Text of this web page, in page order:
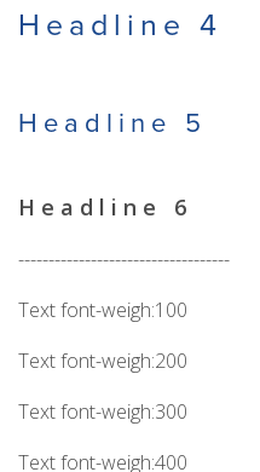
Headline 4
Headline 5
Headline 6
-----------------------------------
Text font-weigh:100
Text font-weigh:200
Text font-weigh:300
Text font-weigh:400